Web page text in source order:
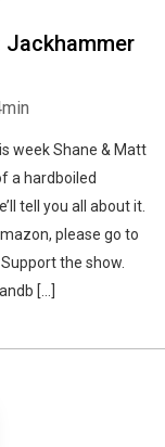
Jackhammer
week Shane & Matt
a hardboiled
tell you all about it.
please go to
the show.
[...]